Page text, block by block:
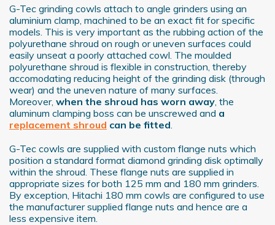
may combine it with other information that you’ve
provided to them or that they’ve collected from your use
of their services.
G-Tec grinding cowls attach to angle grinders using an
aluminium clamp, machined to be an exact fit for specific
models. This is very important as the rubbing action of the
polyurethane shroud on rough or uneven surfaces could
easily unseat a poorly attached cowl. The moulded
polyurethane shroud is flexible in construction, thereby
accomodating reducing height of the grinding disk (through
wear) and the uneven nature of many surfaces.
Moreover, when the shroud has worn away , the
aluminum clamping boss can be unscrewed and a
replacement shroud can be fitted
G-Tec cowls are supplied with custom flange nuts which
position a standard format diamond grinding disk optimally
within the shroud. These flange nuts are supplied in
appropriate sizes for both 125 mm and 180 mm grinders.
By exception, Hitachi 180 mm cowls are configured to use
the manufacturer supplied flange nuts and hence are a
less expensive item.